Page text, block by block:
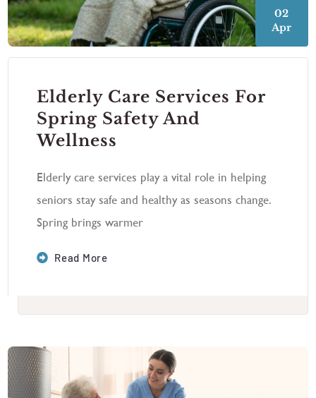
02
Apr
Elderly Care Services For
Spring Safety And
Wellness
Elderly care services play a vital role in helping
seniors stay safe and healthy as seasons change.
Spring brings warmer
Read More